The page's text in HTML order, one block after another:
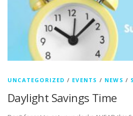
UNCATEGORIZED / EVENTS / NEWS /
Daylight Savings Time